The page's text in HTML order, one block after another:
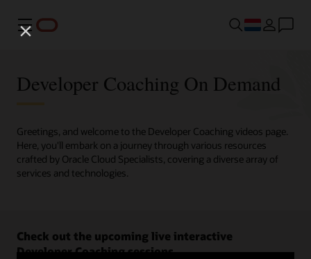
Menu
Developer Coaching On Demand
Greetings, and welcome to the Developer Coaching videos page.
Here, you'll embark on a journey through various resources
crafted by Oracle Cloud Specialists, covering a diverse array of
services and technologies.
Check out the upcoming live interactive
Developer Coaching sessions.